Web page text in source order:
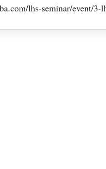
lhs-seminar/event/3-